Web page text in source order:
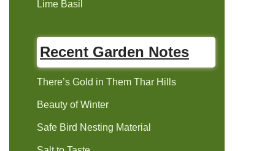
Lime Basil
Recent Garden Notes
There’s Gold in Them Thar Hills
Beauty of Winter
Safe Bird Nesting Material